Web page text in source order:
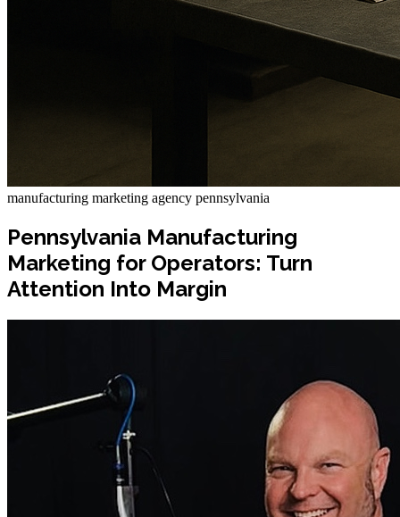
manufacturing marketing agency pennsylvania
Pennsylvania Manufacturing
Marketing for Operators: Turn
Attention Into Margin